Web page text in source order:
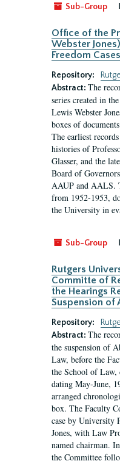
Sub-Group
Office of the
Webster
Freedom
Repository:
Abstract: The
series created in
Lewis Webster
boxes of
The earliest
histories of
Glasser, and the
Board of
AAUP and AALS.
from 1952-1953,
the University in
Sub-Group
Rutgers
Committe of
the Hearings
Suspension of
Repository:
Abstract: The
the suspension of
Law, before the
the School of Law,
dating May-June,
arranged
box. The Faculty
case by University
Jones, with Law
named chairman.
the Committee